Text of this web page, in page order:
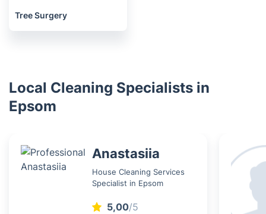
Tree Surgery
Local Cleaning Specialists in
Epsom
Anastasiia
House Cleaning Services
Specialist in Epsom
5,00/5